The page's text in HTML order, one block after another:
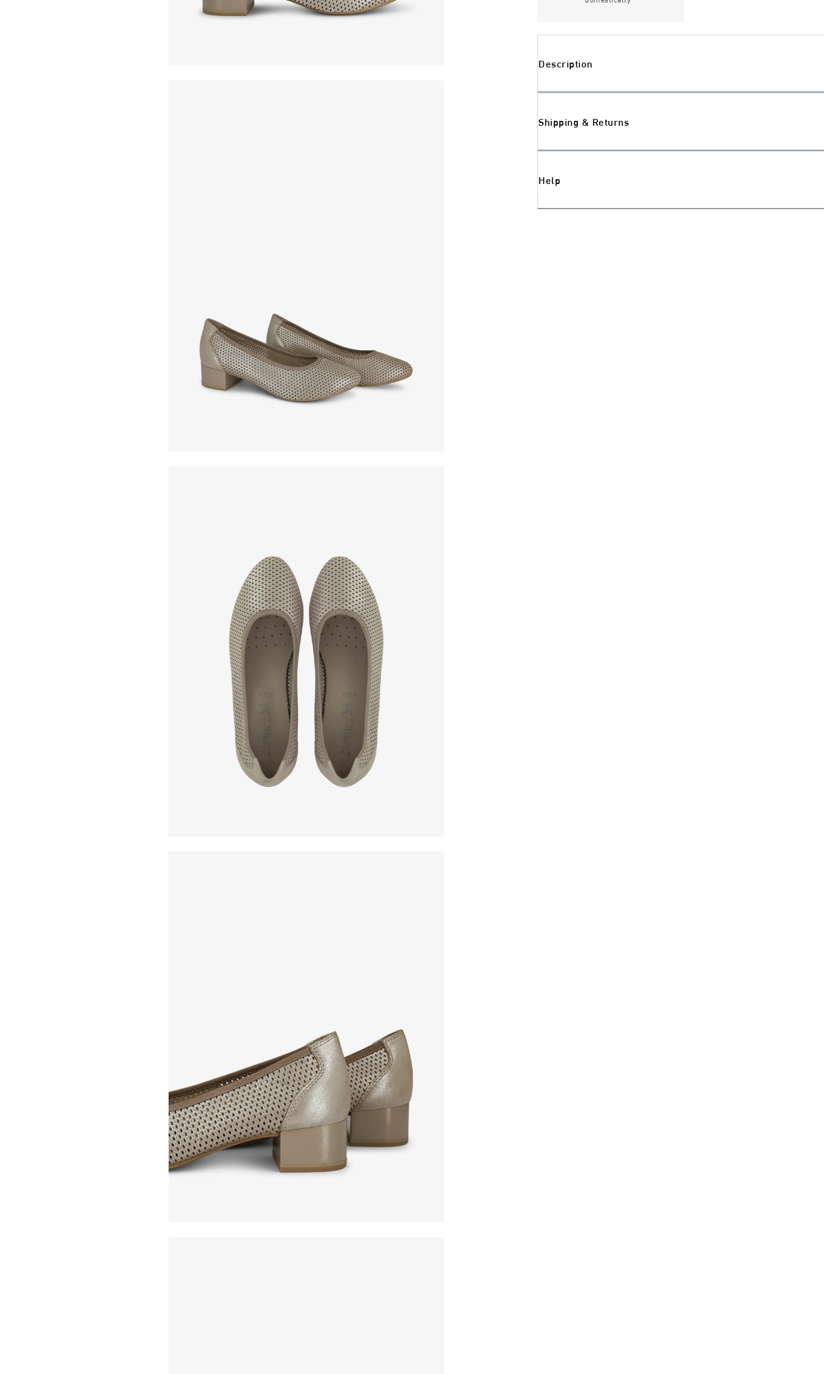
Description
Shipping & Returns
Help